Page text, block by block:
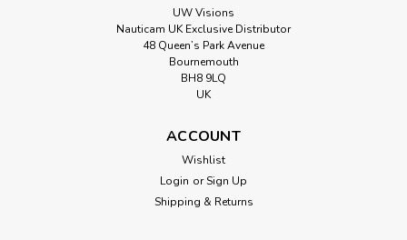
UW Visions
Nauticam UK Exclusive Distributor
48 Queen’s Park Avenue
Bournemouth
BH8 9LQ
UK
ACCOUNT
Wishlist
Login or Sign Up
Shipping & Returns